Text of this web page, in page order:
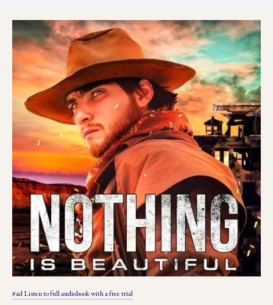
#ad Listen to full audiobook with a free trial